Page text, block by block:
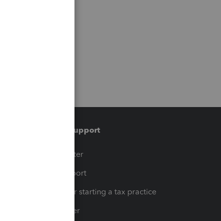
Training & support
Training Center
Learn & Support
Resources for starting a tax practice
Tax Pro Center